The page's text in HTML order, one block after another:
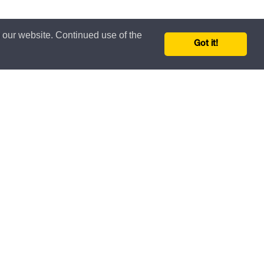
website. Continued use of the
Got it!